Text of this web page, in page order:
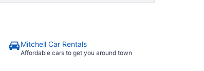
Mitchell Car Rentals
Affordable cars to get you around town